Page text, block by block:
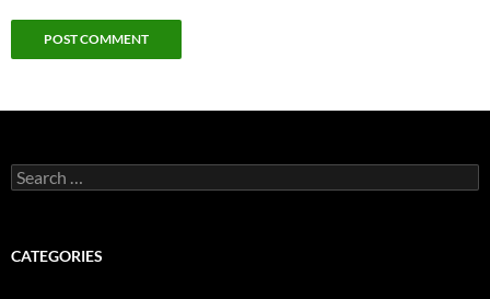
Search
for:
CATEGORIES